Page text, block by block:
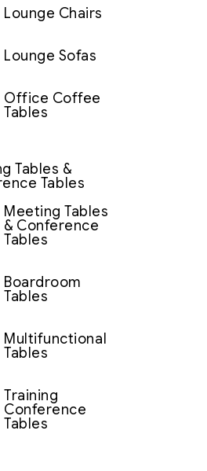
Lounge Chairs
Lounge Sofas
Office Coffee
Tables
Tables &
Tables
Meeting Tables
& Conference
Tables
Boardroom
Tables
Multifunctional
Tables
Training
Conference
Tables